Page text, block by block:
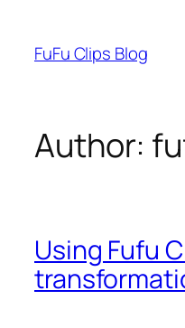
content
FuFu Clips Blog
Author:
Using Fufu